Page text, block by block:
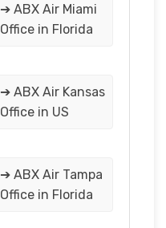
➔ ABX Air Miami
Office in Florida
➔ ABX Air Kansas
Office in US
➔ ABX Air Tampa
Office in Florida